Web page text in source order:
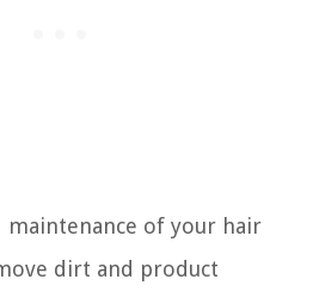
maintenance of your hair
dirt and product